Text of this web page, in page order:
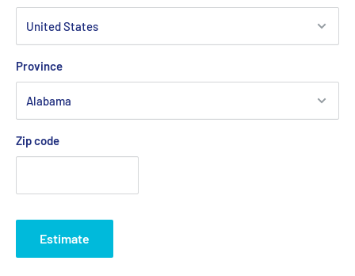
Province
Zip code
Estimate